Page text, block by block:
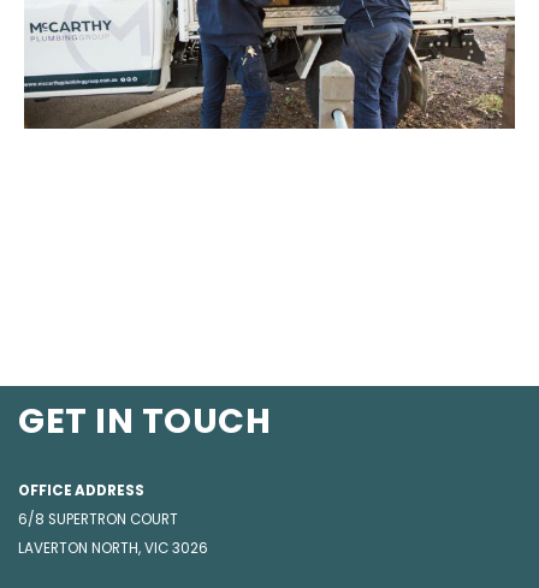
GET IN TOUCH
OFFICE ADDRESS
6/8 SUPERTRON COURT
LAVERTON NORTH, VIC 3026